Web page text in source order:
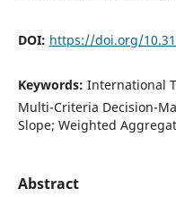
DOI: https://doi.org/
Keywords: International
Multi-Criteria Decision-
Slope; Weighted
Abstract